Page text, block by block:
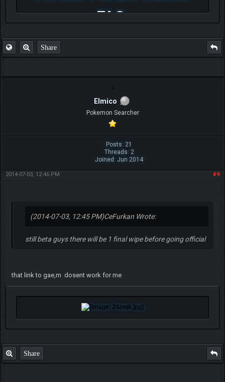
FAQ
Share
Elmico
Pokemon Searcher
Posts: 21
Threads: 2
Joined: Jun 2014
#9
2014-07-03, 12:46 PM
(2014-07-03, 12:45 PM)CeFurkan Wrote:
still beta guys there will be 1 final wipe before going official
that link to gae,m dosent work for me
Share